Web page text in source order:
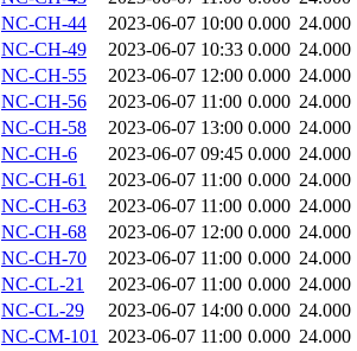
NC-CH-44
2023-06-07 10:00 0.000 24.000
NC-CH-49
2023-06-07 10:33 0.000 24.000
NC-CH-55
2023-06-07 12:00 0.000 24.000
NC-CH-56
2023-06-07 11:00 0.000 24.000
NC-CH-58
2023-06-07 13:00 0.000 24.000
NC-CH-6
2023-06-07 09:45 0.000 24.000
NC-CH-61
2023-06-07 11:00 0.000 24.000
NC-CH-63
2023-06-07 11:00 0.000 24.000
NC-CH-68
2023-06-07 12:00 0.000 24.000
NC-CH-70
2023-06-07 11:00 0.000 24.000
NC-CL-21
2023-06-07 11:00 0.000 24.000
NC-CL-29
2023-06-07 14:00 0.000 24.000
NC-CM-101 2023-06-07 11:00 0.000 24.000